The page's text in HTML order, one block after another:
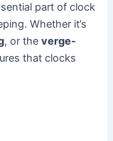
part of clock
Whether it’s
, or theverge-
that clocks